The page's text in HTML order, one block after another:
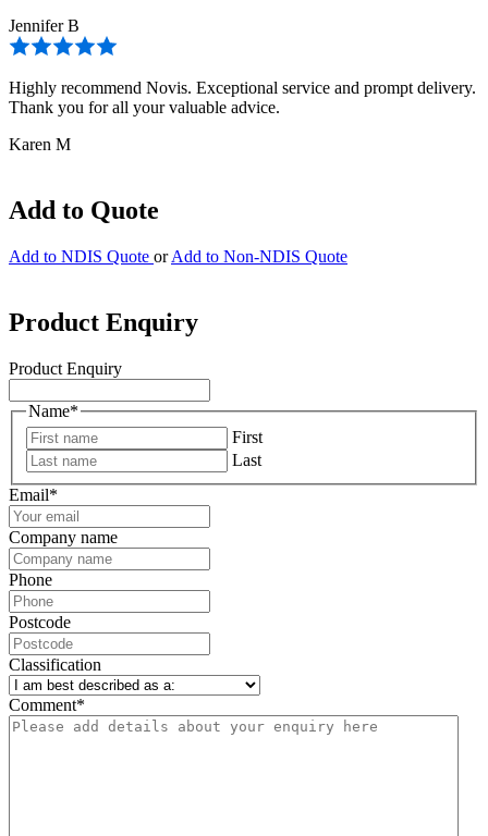
Jennifer B
Highly recommend Novis. Exceptional service and prompt delivery.
Thank you for all your valuable advice.
Karen M
Add to Quote
Add to NDIS Quote or Add to Non-NDIS Quote
Product Enquiry
Product Enquiry
Name*
First
Last
Email*
Company name
Phone
Postcode
Classification
Comment*